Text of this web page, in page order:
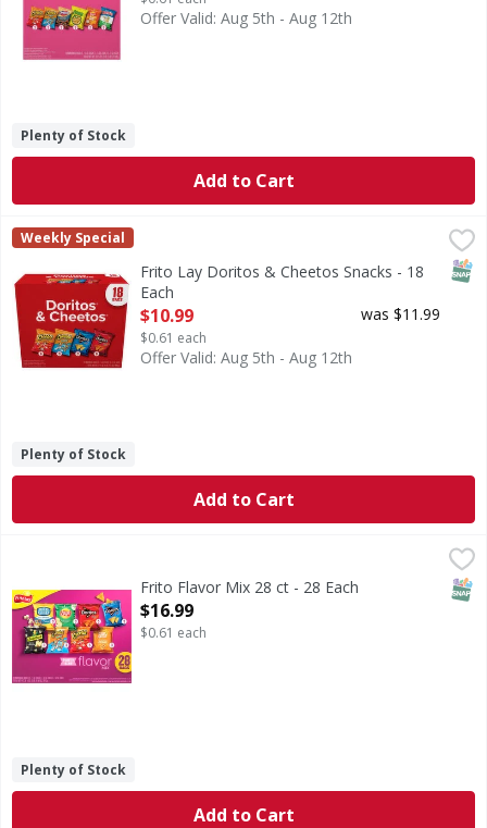
Offer Valid: Aug 5th - Aug 12th
Plenty of Stock
Add to Cart
Frito Lay Doritos & Cheetos Snacks - 18 Each
Frito Lay
Weekly Special
Frito Lay Doritos & Cheetos Snacks - 18
Each
Open Product Description
$10.99
$0.61 each
was $11.99
Offer Valid: Aug 5th - Aug 12th
Plenty of Stock
Add to Cart
Frito Flavor Mix 28 ct - 28 Each
Open Product Description
$16.99
$0.61 each
Plenty of Stock
Add to Cart